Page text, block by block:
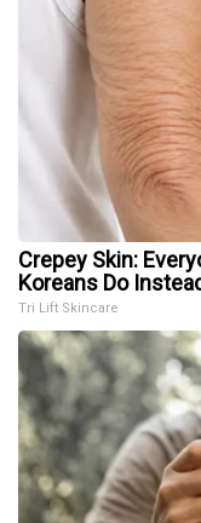
Crepey Skin:
Koreans Do
Tri Lift Skincare